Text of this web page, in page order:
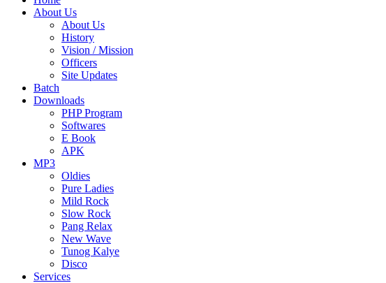
About Us
About Us
History
Vision / Mission
Officers
Site Updates
Batch
Downloads
PHP Program
Softwares
E Book
APK
MP3
Oldies
Pure Ladies
Mild Rock
Slow Rock
Pang Relax
New Wave
Tunog Kalye
Disco
Services